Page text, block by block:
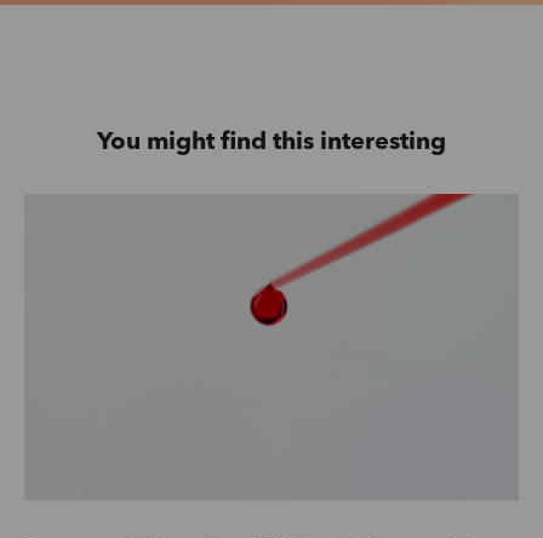
You might find this interesting